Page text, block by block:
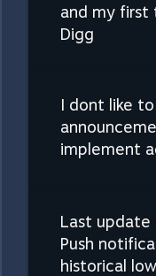
and my first
Digg
I dont like
implement
Last
Push
historical